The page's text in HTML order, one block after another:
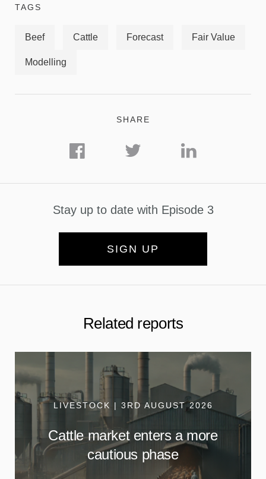
TAGS
Beef Cattle Forecast Fair Value
Modelling
SHARE
Stay up to date with Episode 3
SIGN UP
Related reports
LIVESTOCK | 3RD AUGUST 2026
Cattle market enters a more
cautious phase